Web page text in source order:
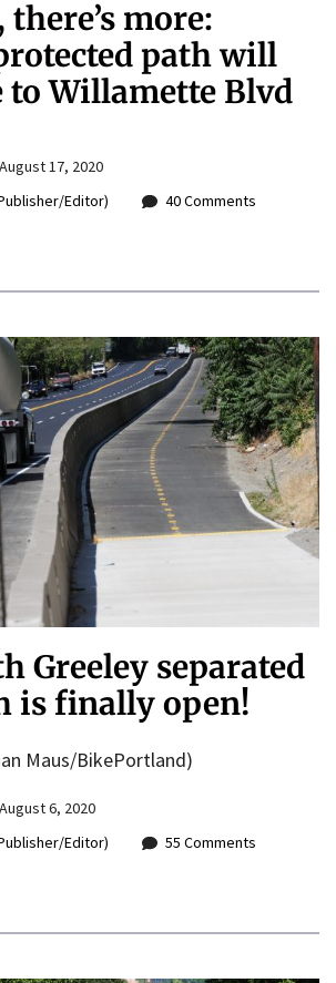
more:
path will
Willamette Blvd
August 17, 2020
Editor)
40 Comments
Greeley separated
is finally open!
Maus/BikePortland)
August 6, 2020
Editor)
55 Comments